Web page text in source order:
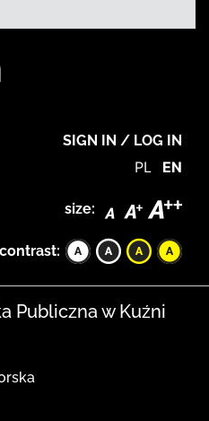
SIGN IN / LOG IN
PL EN
size:
contrast:
Publiczna w Kuźni